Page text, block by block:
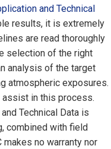
and Technical
results, it is extremely
are read thoroughly
selection of the right
analysis of the target
atmospheric exposures.
assist in this process.
Technical Data is
combined with field
makes no warranty nor